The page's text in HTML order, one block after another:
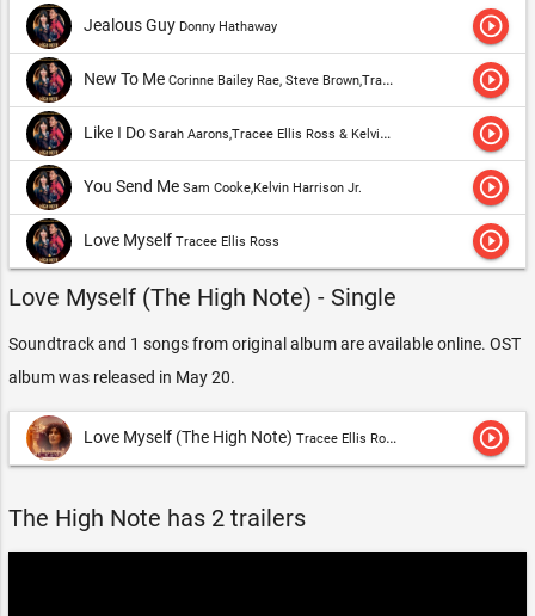
Jealous Guy Donny Hathaway play_circle_outline
New To Me Corinne Bailey Rae, Steve Brown,Tracee Ellis Ross play_circle_outline
Like I Do Sarah Aarons,Tracee Ellis Ross & Kelvin Harrison Jr. play_circle_outline
You Send Me Sam Cooke,Kelvin Harrison Jr. play_circle_outline
Love Myself Tracee Ellis Ross play_circle_outline
Love Myself (The High Note) - Single
Soundtrack and 1 songs from original album are available online. OST
album was released in May 20.
Love Myself (The High Note) Tracee Ellis Ross play_circle_outline
The High Note has 2 trailers